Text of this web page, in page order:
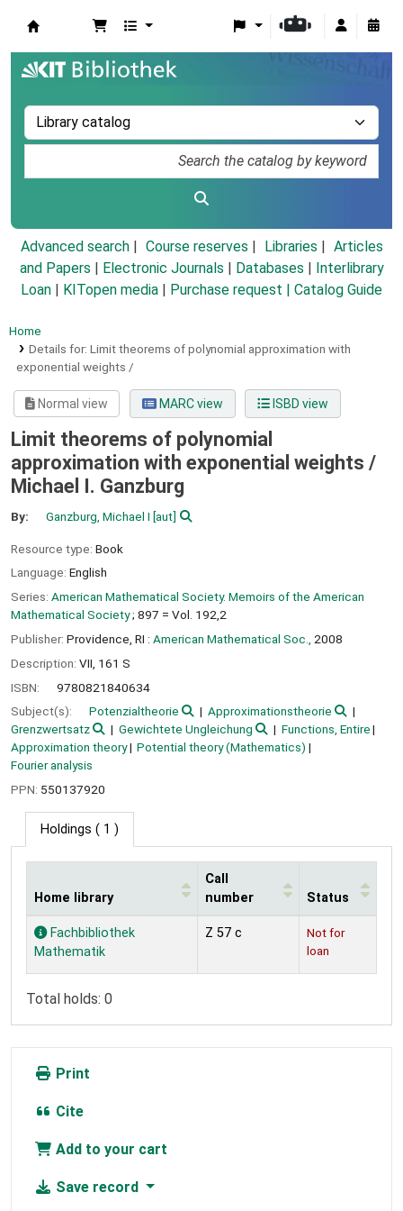
Advanced search Course reserves Libraries
Articles
and Papers
Electronic Journals Databases
Interlibrary
Loan
KITopen media Purchase request | Catalog Guide
Home
Details for: Limit theorems of polynomial approximation with
exponential weights /
Normal view MARC view ISBD view
Limit theorems of polynomial
approximation with exponential weights /
Michael I. Ganzburg
By: Ganzburg, Michael I [aut]
Resource type: Book
Language: English
Series: American Mathematical Society. Memoirs of the American
Mathematical Society; 897 = Vol. 192,2
Publisher: Providence, RI : American Mathematical Soc.,
2008
Description: VII, 161 S
ISBN:
9780821840634
Subject(s):
Potenzialtheorie
Approximationstheorie
Grenzwertsatz
Gewichtete Ungleichung
Functions, Entire
Approximation theory
Potential theory (Mathematics)
Fourier analysis
PPN: 550137920
Holdings ( 1 )
Holdings
Home library
Call
number
Status
Fachbibliothek
Mathematik
Z 57 c
Not for
loan
Total holds: 0
Print
Cite
Add to your cart
Save record